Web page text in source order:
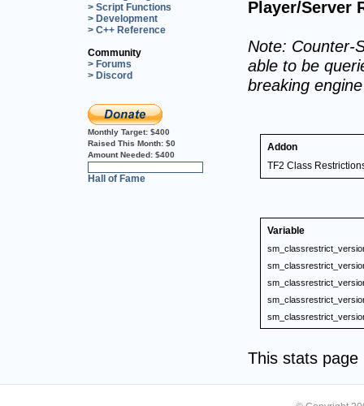
> Script Functions
> Development
> C++ Reference
Community
> Forums
> Discord
Monthly Target: $400
Raised This Month: $0
Amount Needed: $400
Hall of Fame
Player/Server
Note: Counter-
able to be
breaking
Addon
TF2 Class
Variable
This stats